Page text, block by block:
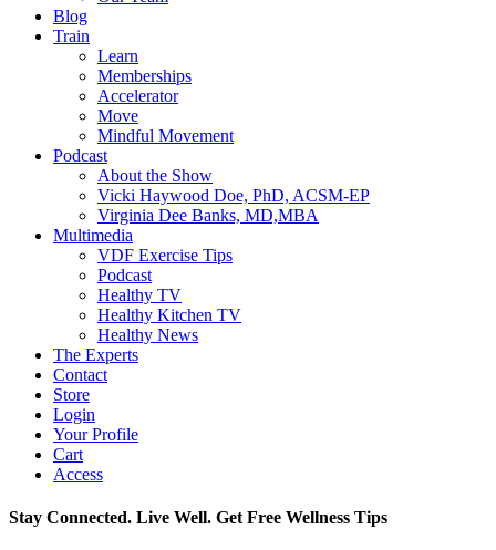
Blog
Train
Learn
Memberships
Accelerator
Move
Mindful Movement
Podcast
About the Show
Vicki Haywood Doe, PhD, ACSM-EP
Virginia Dee Banks, MD,MBA
Multimedia
VDF Exercise Tips
Podcast
Healthy TV
Healthy Kitchen TV
Healthy News
The Experts
Contact
Store
Login
Your Profile
Cart
Access
Stay Connected. Live Well. Get Free Wellness Tips